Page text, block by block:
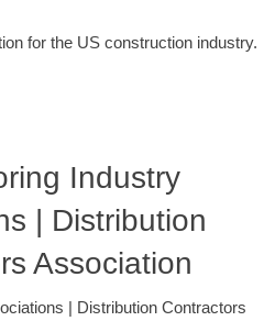
for the US construction industry.
Industry
| Distribution
Association
| Distribution Contractors